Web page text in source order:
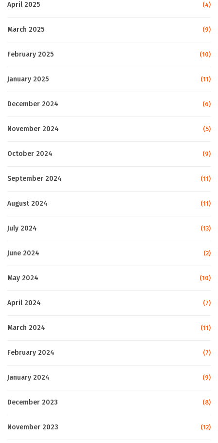
April 2025 (4)
March 2025 (9)
February 2025 (10)
January 2025 (11)
December 2024 (6)
November 2024 (5)
October 2024 (9)
September 2024 (11)
August 2024 (11)
July 2024 (13)
June 2024 (2)
May 2024 (10)
April 2024 (7)
March 2024 (11)
February 2024 (7)
January 2024 (9)
December 2023 (8)
November 2023 (12)